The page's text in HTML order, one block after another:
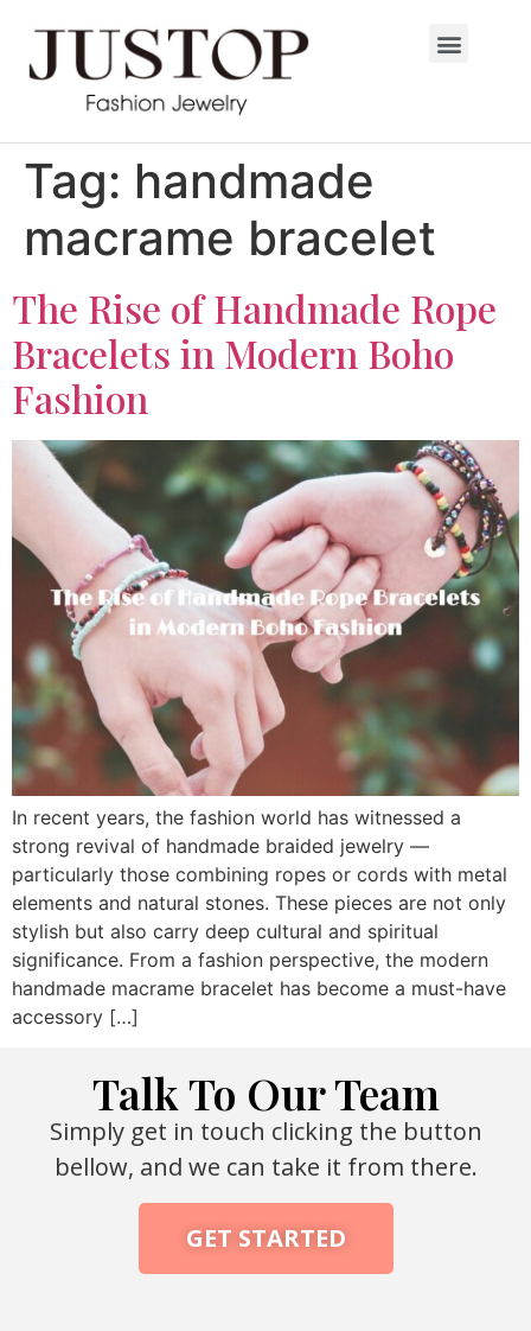
Tag: handmade
macrame bracelet
The Rise of Handmade Rope
Bracelets in Modern Boho
Fashion
In recent years, the fashion world has witnessed a
strong revival of handmade braided jewelry —
particularly those combining ropes or cords with metal
elements and natural stones. These pieces are not only
stylish but also carry deep cultural and spiritual
significance. From a fashion perspective, the modern
handmade macrame bracelet has become a must-have
accessory […]
Talk To Our Team
Simply get in touch clicking the button
bellow, and we can take it from there.
GET STARTED